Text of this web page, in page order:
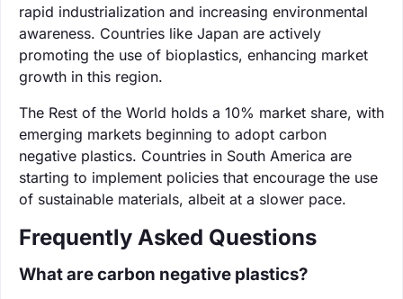
rapid industrialization and increasing environmental
awareness. Countries like Japan are actively
promoting the use of bioplastics, enhancing market
growth in this region.
The Rest of the World holds a 10% market share, with
emerging markets beginning to adopt carbon
negative plastics. Countries in South America are
starting to implement policies that encourage the use
of sustainable materials, albeit at a slower pace.
Frequently Asked Questions
What are carbon negative plastics?